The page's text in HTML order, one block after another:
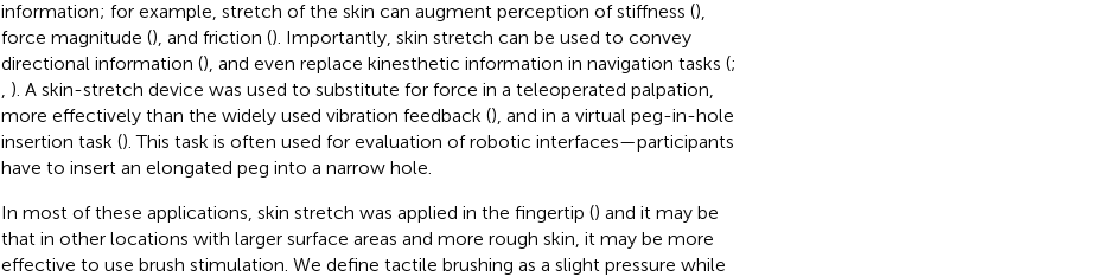
information; for example, stretch of the skin can augment perception of stiffness (),
force magnitude (), and friction (). Importantly, skin stretch can be used to convey
directional information (), and even replace kinesthetic information in navigation tasks (;
). A skin-stretch device was used to substitute for force in a teleoperated palpation,
more effectively than the widely used vibration feedback (), and in a virtual peg-in-hole
insertion task (). This task is often used for evaluation of robotic interfaces—participants
have to insert an elongated peg into a narrow hole.
In most of these applications, skin stretch was applied in the fingertip () and it may be
that in other locations with larger surface areas and more rough skin, it may be more
effective to use brush stimulation. We define tactile brushing as a slight pressure while